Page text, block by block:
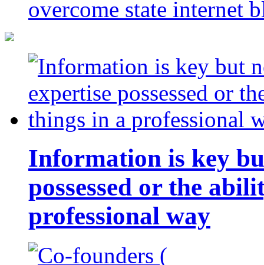
overcome state internet
Information is key
possessed or the
professional way